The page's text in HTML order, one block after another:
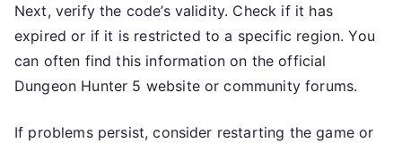
Next, verify the code’s validity. Check if it has
expired or if it is restricted to a specific region. You
can often find this information on the official
Dungeon Hunter 5 website or community forums.
If problems persist, consider restarting the game or